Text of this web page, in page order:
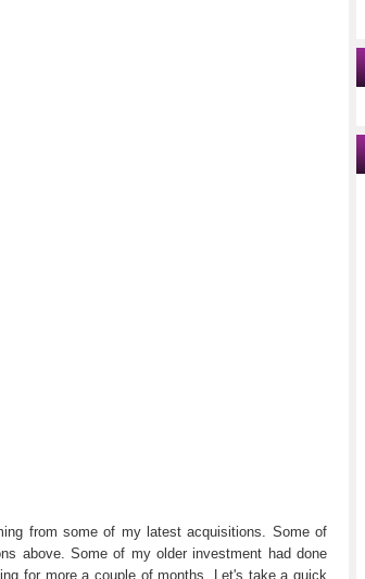
from some of my latest acquisitions. Some of
above. Some of my older investment had done
for more a couple of months. Let's take a quick